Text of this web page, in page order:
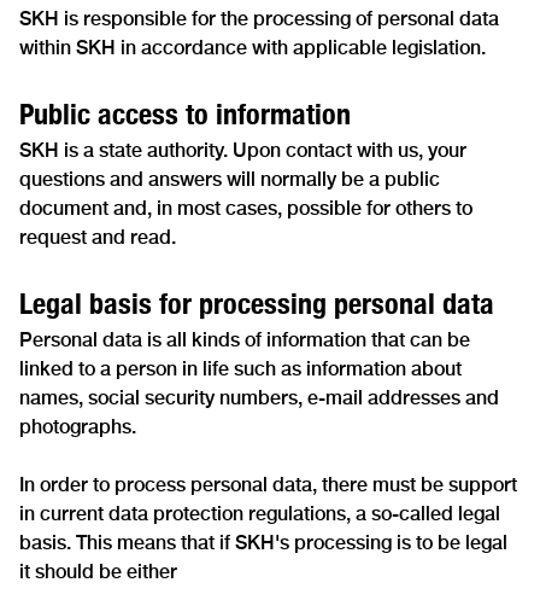
SKH is responsible for the processing of personal data
within SKH in accordance with applicable legislation.
Public access to information
SKH is a state authority. Upon contact with us, your
questions and answers will normally be a public
document and, in most cases, possible for others to
request and read.
Legal basis for processing personal data
Personal data is all kinds of information that can be
linked to a person in life such as information about
names, social security numbers, e-mail addresses and
photographs.
In order to process personal data, there must be support
in current data protection regulations, a so-called legal
basis. This means that if SKH's processing is to be legal
it should be either